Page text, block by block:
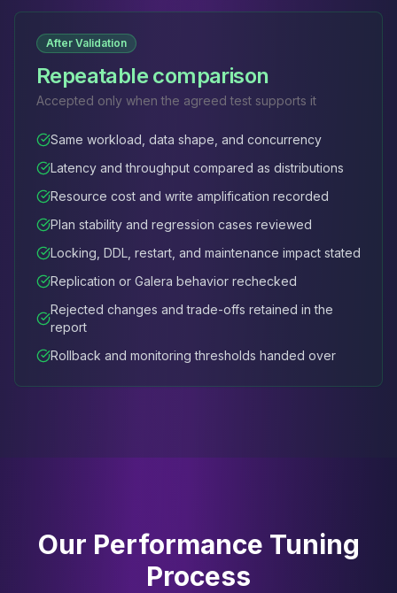
After Validation
Repeatable comparison
Accepted only when the agreed test supports it
Same workload, data shape, and concurrency
Latency and throughput compared as distributions
Resource cost and write amplification recorded
Plan stability and regression cases reviewed
Locking, DDL, restart, and maintenance impact stated
Replication or Galera behavior rechecked
Rejected changes and trade-offs retained in the
report
Rollback and monitoring thresholds handed over
Our Performance Tuning
Process